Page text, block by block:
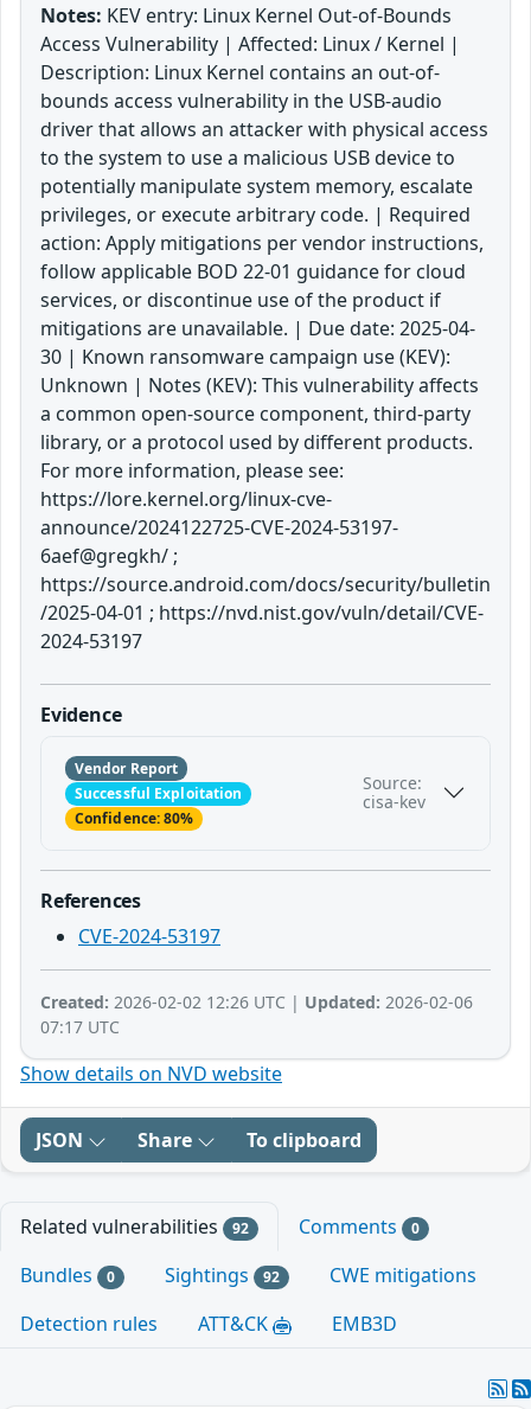
Notes: KEV entry: Linux Kernel Out-of-Bounds
Access Vulnerability | Affected: Linux / Kernel |
Description: Linux Kernel contains an out-of-
bounds access vulnerability in the USB-audio
driver that allows an attacker with physical access
to the system to use a malicious USB device to
potentially manipulate system memory, escalate
privileges, or execute arbitrary code. | Required
action: Apply mitigations per vendor instructions,
follow applicable BOD 22-01 guidance for cloud
services, or discontinue use of the product if
mitigations are unavailable. | Due date: 2025-04-
30 | Known ransomware campaign use (KEV):
Unknown | Notes (KEV): This vulnerability affects
a common open-source component, third-party
library, or a protocol used by different products.
For more information, please see:
https://lore.kernel.org/linux-cve-
announce/2024122725-CVE-2024-53197-
6aef@gregkh/ ;
https://source.android.com/docs/security/bulletin
/2025-04-01 ; https://nvd.nist.gov/vuln/detail/CVE-
2024-53197
Evidence
Vendor Report
Successful Exploitation
Confidence: 80%
Source:
cisa-kev
References
CVE-2024-53197
Created: 2026-02-02 12:26 UTC | Updated: 2026-02-06
07:17 UTC
Show details on NVD website
JSON Share To clipboard
Related vulnerabilities 92 Comments 0
Bundles 0 Sightings 92
CWE mitigations
Detection rules
ATT&CK EMB3D